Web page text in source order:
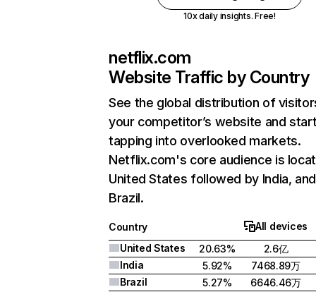
10x daily insights. Free!
netflix.com
Website Traffic by Country
See the global distribution of
your competitor’s website and
tapping into overlooked markets.
Netflix.com's core audience is
United States followed by India, and
Brazil.
Country
All devices
United States
20.63%
2.6亿
India
5.92%
7468.89万
Brazil
5.27%
6646.46万